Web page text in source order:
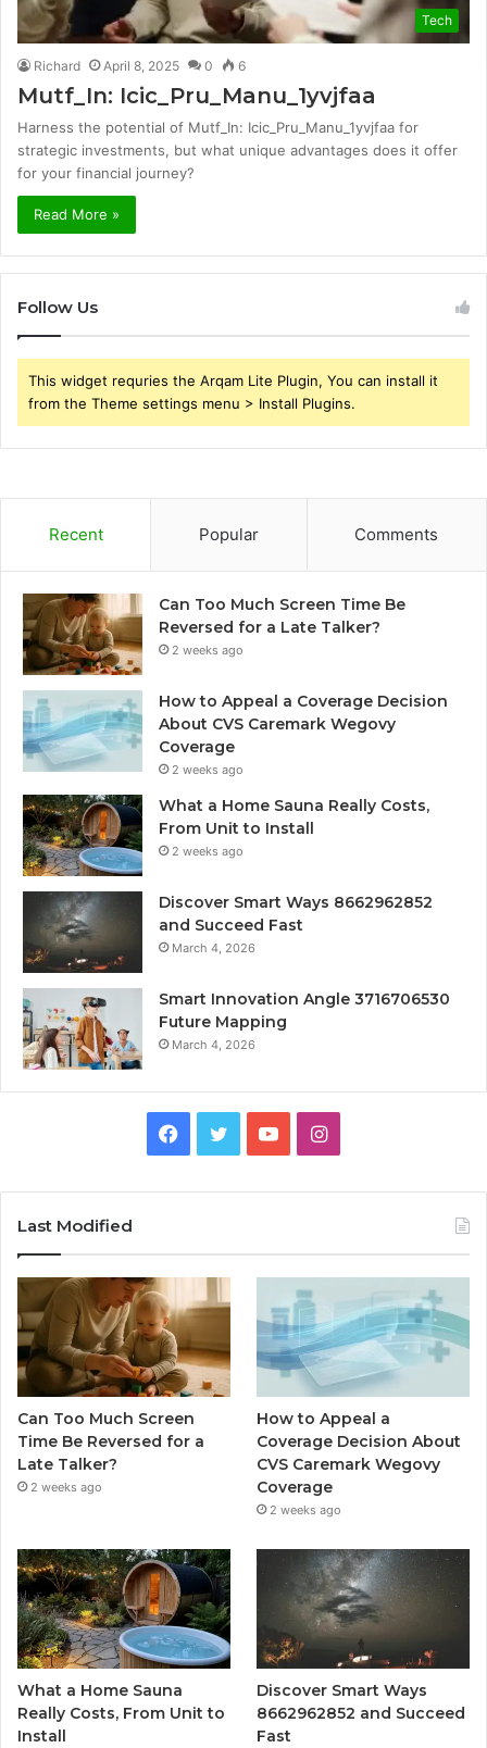
Tech
Richard April 8, 2025 0 6
Mutf_In: Icic_Pru_Manu_1yvjfaa
Harness the potential of Mutf_In: Icic_Pru_Manu_1yvjfaa for
strategic investments, but what unique advantages does it offer
for your financial journey?
Read More »
Follow Us
This widget requries the Arqam Lite Plugin, You can install it
from the Theme settings menu > Install Plugins.
Recent Popular Comments
Can Too Much Screen Time Be
Reversed for a Late Talker?
2 weeks ago
How to Appeal a Coverage Decision
About CVS Caremark Wegovy
Coverage
2 weeks ago
What a Home Sauna Really Costs,
From Unit to Install
2 weeks ago
Discover Smart Ways 8662962852
and Succeed Fast
March 4, 2026
Smart Innovation Angle 3716706530
Future Mapping
March 4, 2026
Facebook
TwitterYouTubeInstagram
Last Modified
Can Too Much Screen
Time Be Reversed for a
Late Talker?
2 weeks ago
How to Appeal a
Coverage Decision About
CVS Caremark Wegovy
Coverage
2 weeks ago
What a Home Sauna
Really Costs, From Unit to
Install
Discover Smart Ways
8662962852 and Succeed
Fast